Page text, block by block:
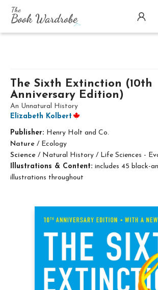
The Sixth Extinction (10th
Anniversary Edition)
An Unnatural History
Elizabeth Kolbert
Publisher: Henry Holt and Co.
Nature / Ecology
Science / Natural History / Life Sciences -
Illustrations & Content: includes 45 black-
illustrations throughout